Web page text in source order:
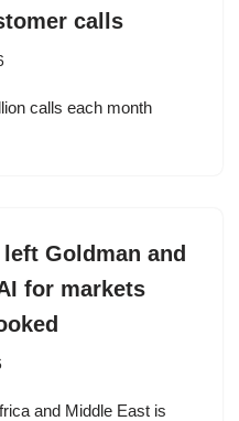
calls
calls each month
Goldman and
for markets
and Middle East is